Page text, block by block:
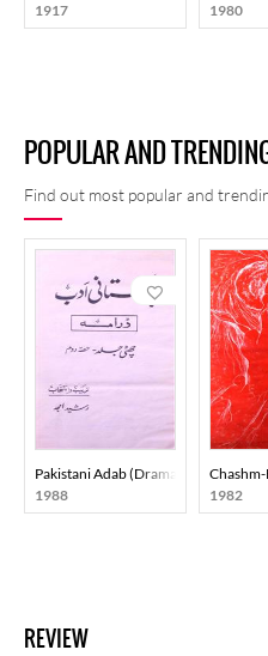
places and in Kashmir Darpan.
1917
1980
POPULAR AND
Find out most popular and
Pakistani Adab (Drama) Part-002
1988
Chashm-
1982
REVIEW